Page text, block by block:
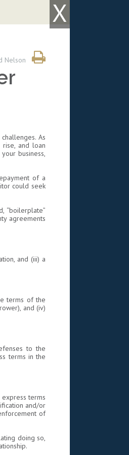
X
Nelson
As
and loan
business,
of a
could seek
“boilerplate”
agreements
and (iii) a
terms of the
and (iv)
to the
terms in the
terms
and/or
of
doing so,